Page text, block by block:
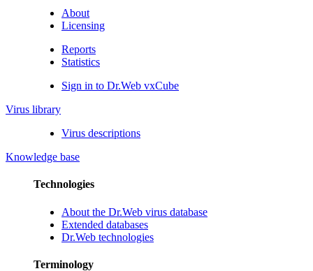
About
Licensing
Reports
Statistics
Sign in to Dr.Web vxCube
Virus library
Virus descriptions
Knowledge base
Technologies
About the Dr.Web virus database
Extended databases
Dr.Web technologies
Terminology